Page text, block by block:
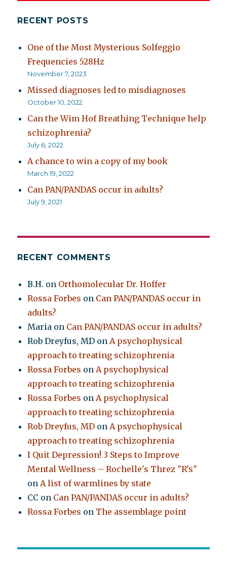
RECENT POSTS
One of the Most Mysterious Solfeggio
Frequencies 528Hz
November 7, 2023
Missed diagnoses led to misdiagnoses
October 10, 2022
Can the Wim Hof Breathing Technique help
schizophrenia?
July 6, 2022
A chance to win a copy of my book
March 19, 2022
Can PAN/PANDAS occur in adults?
July 9, 2021
RECENT COMMENTS
B.H. on Orthomolecular Dr. Hoffer
Rossa Forbes on Can PAN/PANDAS occur in
adults?
Maria on Can PAN/PANDAS occur in adults?
Rob Dreyfus, MD onA psychophysical
approach to treating schizophrenia
Rossa Forbes onA psychophysical
approach to treating schizophrenia
Rossa Forbes onA psychophysical
approach to treating schizophrenia
Rob Dreyfus, MD onA psychophysical
approach to treating schizophrenia
I Quit Depression! 3 Steps to Improve
Mental Wellness – Rochelle's Threz "R's"
onA list of warmlines by state
CC on Can PAN/PANDAS occur in adults?
Rossa Forbes on The assemblage point